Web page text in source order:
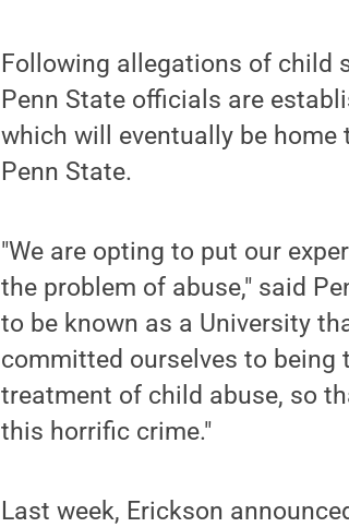
Following allegations of child
Penn State officials are
which will eventually be
Penn State.
"We are opting to put our
the problem of abuse," said
to be known as a University
committed ourselves to being
treatment of child abuse, so
this horrific crime."
Last week, Erickson